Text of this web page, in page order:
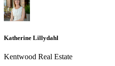
Katherine Lillydahl
Kentwood Real Estate